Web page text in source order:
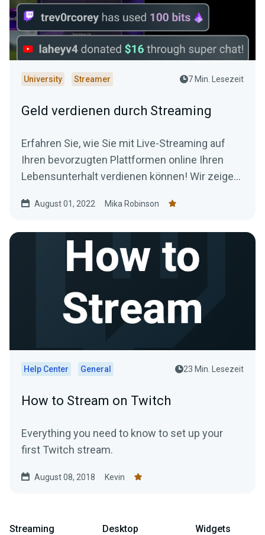
University Streamer 7 Min. Lesezeit
Geld verdienen durch Streaming
Erfahren Sie, wie Sie mit Live-Streaming auf
Ihren bevorzugten Plattformen online Ihren
Lebensunterhalt verdienen können! Wir zeigen
sich für Ihre Lieblingsbeschäftigung bezahlen
August 01, 2022 Mika Robinson
Help Center General 23 Min. Lesezeit
How to Stream on Twitch
Everything you need to know to set up your
first Twitch stream.
August 08, 2018 Kevin
Streaming Desktop Widgets